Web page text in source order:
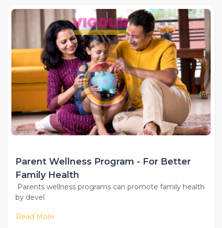
Parent Wellness Program - For Better
Family Health
Parents wellness programs can promote family health
by devel
Read More